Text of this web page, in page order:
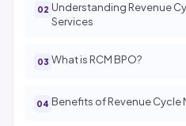
Understanding Revenue
Services
What is RCM BPO?
Benefits of Revenue Cycle